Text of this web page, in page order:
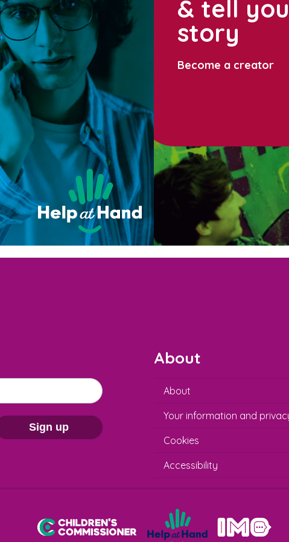
& tell
story
Become a creator
Sign up
About
About
Your information and
Cookies
Accessibility
Children's Commissioner for England
Help at Hand
In My Opinion